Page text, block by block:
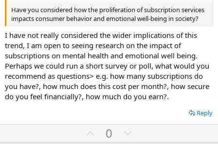
Have you considered how the proliferation of subscription services
impacts consumer behavior and emotional well-being in society?
I have not really considered the wider implications of this
trend, I am open to seeing research on the impact of
subscriptions on mental health and emotional well being.
Perhaps we could run a short survey or poll, what would you
recommend as questions> e.g. how many subscriptions do
you have?, how much does this cost per month?, how secure
do you feel financially?, how much do you earn?.
Reply
U0